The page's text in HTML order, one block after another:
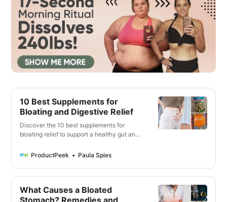
10 Best Supplements for
Bloating and Digestive Relief
Discover the 10 best supplements for
bloating relief to support a healthy gut and
digestive enzymes, find the perfect
ProductPeek Paula Spies
What Causes a Bloated